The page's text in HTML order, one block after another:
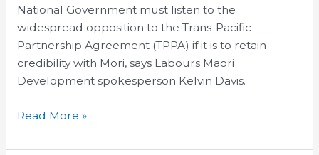
National Government must listen to the
widespread opposition to the Trans-Pacific
Partnership Agreement (TPPA) if it is to retain
credibility with Mori, says Labours Maori
Development spokesperson Kelvin Davis.
TPPA
concerns
Read More »